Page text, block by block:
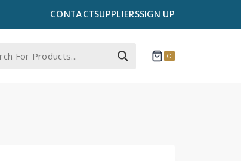
CONTACTSUPPLIERSSIGN UP
0